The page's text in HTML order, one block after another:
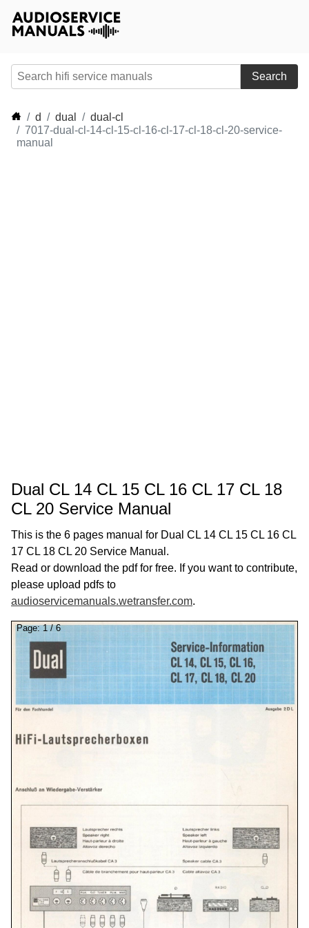
Search
d dual
dual-cl
7017-dual-cl-14-cl-15-cl-16-cl-17-cl-18-cl-20-service-
manual
Dual CL 14 CL 15 CL 16 CL 17 CL 18
CL 20 Service Manual
This is the 6 pages manual for Dual CL 14 CL 15 CL 16 CL
17 CL 18 CL 20 Service Manual.
Read or download the pdf for free. If you want to contribute,
please upload pdfs to
audioservicemanuals.wetransfer.com.
Page:1/6